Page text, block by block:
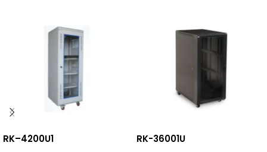
RK–4200U1
RK-36001U